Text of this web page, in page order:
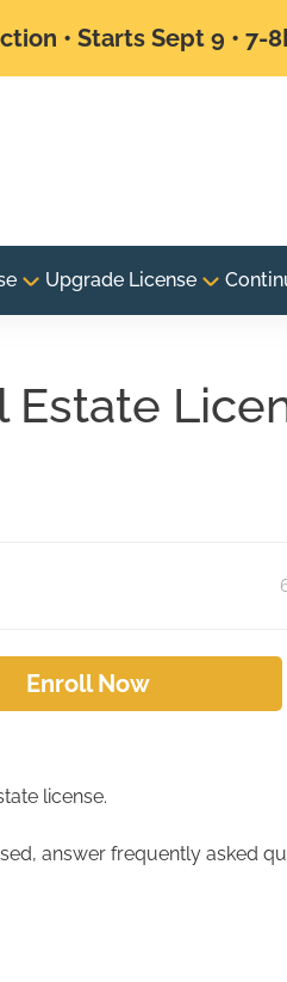
• Starts Sept 9 • 7-
Upgrade License
Estate
Enroll Now
license.
answer frequently asked